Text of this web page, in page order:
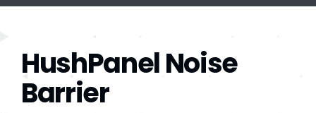
Grease
HushPanel Noise
Barrier